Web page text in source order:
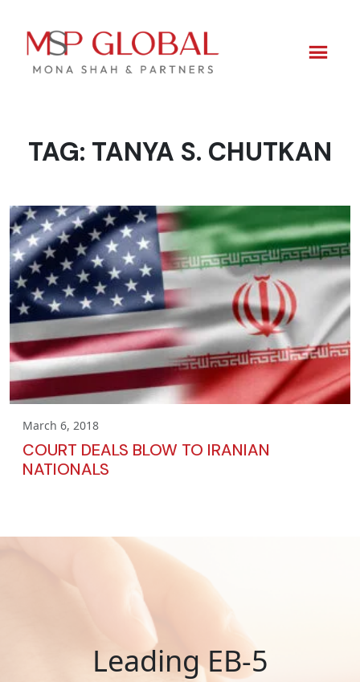
TAG: TANYA S. CHUTKAN
March 6, 2018
COURT DEALS BLOW TO IRANIAN
NATIONALS
Leading EB-5